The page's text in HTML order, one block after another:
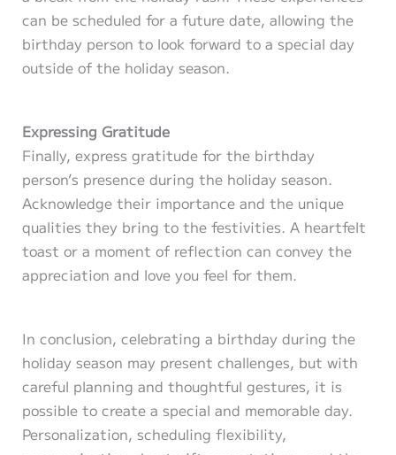
can be scheduled for a future date, allowing the
birthday person to look forward to a special day
outside of the holiday season.
Expressing Gratitude
Finally, express gratitude for the birthday
person’s presence during the holiday season.
Acknowledge their importance and the unique
qualities they bring to the festivities. A heartfelt
toast or a moment of reflection can convey the
appreciation and love you feel for them.
In conclusion, celebrating a birthday during the
holiday season may present challenges, but with
careful planning and thoughtful gestures, it is
possible to create a special and memorable day.
Personalization, scheduling flexibility,